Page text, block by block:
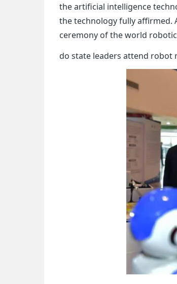
the artificial intelligence
the technology fully affirmed.
ceremony of the world
do state leaders attend robot